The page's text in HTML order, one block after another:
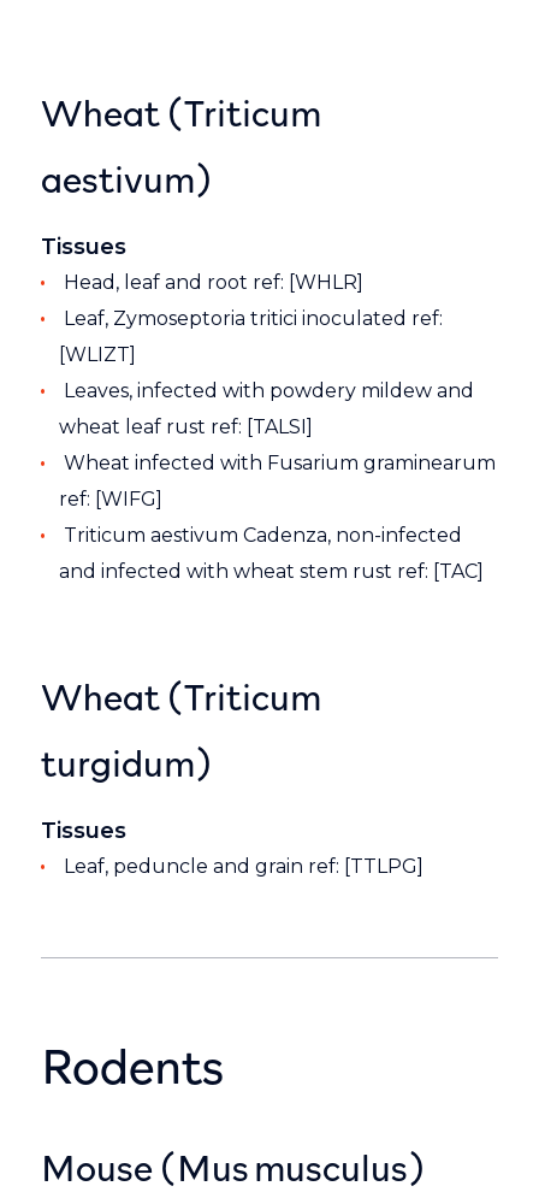
Wheat (Triticum
aestivum)
Tissues
Head, leaf and root ref: [WHLR]
Leaf, Zymoseptoria tritici inoculated ref:
[WLIZT]
Leaves, infected with powdery mildew and
wheat leaf rust ref: [TALSI]
Wheat infected with Fusarium graminearum
ref: [WIFG]
Triticum aestivum Cadenza, non-infected
and infected with wheat stem rust ref: [TAC]
Wheat (Triticum
turgidum)
Tissues
Leaf, peduncle and grain ref: [TTLPG]
Rodents
Mouse (Mus musculus)